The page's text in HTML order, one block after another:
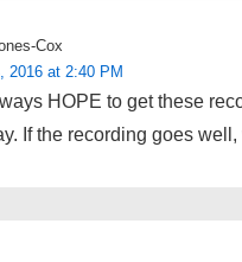
Cox
2016 at 2:40 PM
HOPE to get these
If the recording goes